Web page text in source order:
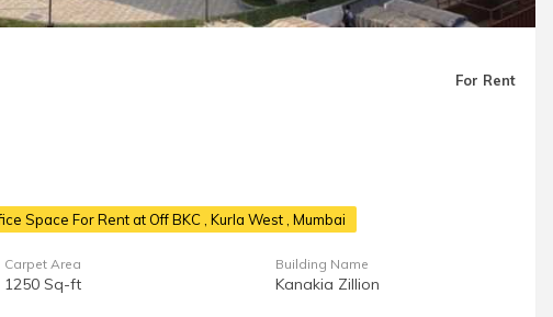
For Rent
Space For Rent at Off BKC, Kurla West , Mumbai
Carpet Area
1250 Sq-ft
Building Name
Kanakia Zillion